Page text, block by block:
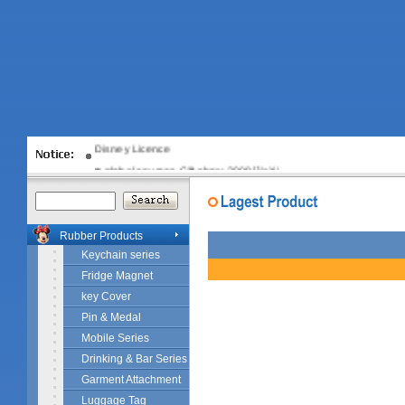
Disney Licence
global sources Gift show 2008[JiaXi…
Rubber Products
Keychain series
Fridge Magnet
key Cover
Pin & Medal
Mobile Series
Drinking & Bar Series
Garment Attachment
Luggage Tag